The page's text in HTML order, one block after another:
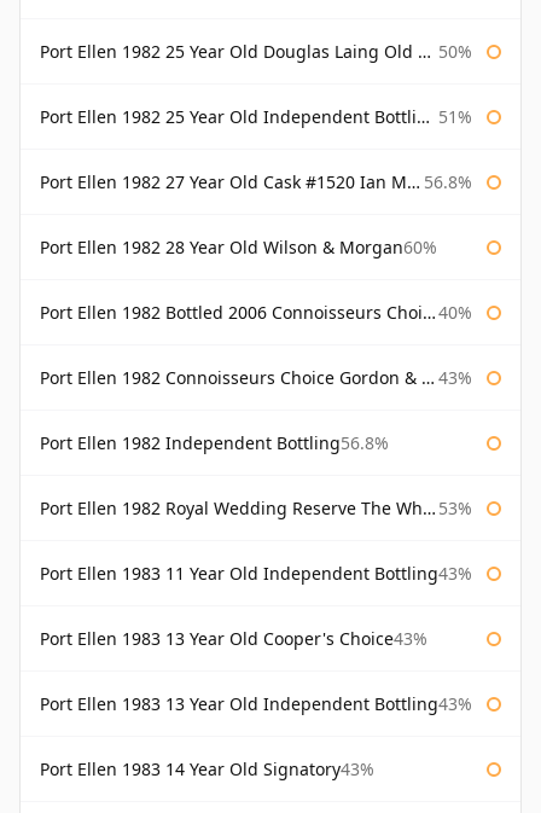
Port Ellen 1982 25 Year Old Douglas Laing Old Malt Cask 50%
Port Ellen 1982 25 Year Old Independent Bottling Bottled 2007 51%
Port Ellen 1982 27 Year Old Cask #1520 Ian Macleod Chieftain 56.8%
Port Ellen 1982 28 Year Old Wilson & Morgan60%
Port Ellen 1982 Bottled 2006 Connoisseurs Choice Gordon & Macphail 40%
Port Ellen 1982 Connoisseurs Choice Gordon & Macphail 43%
Port Ellen 1982 Independent Bottling56.8%
Port Ellen 1982 Royal Wedding Reserve The Whisky Exchange 53%
Port Ellen 1983 11 Year Old Independent Bottling43%
Port Ellen 1983 13 Year Old Cooper's Choice43%
Port Ellen 1983 13 Year Old Independent Bottling43%
Port Ellen 1983 14 Year Old Signatory43%